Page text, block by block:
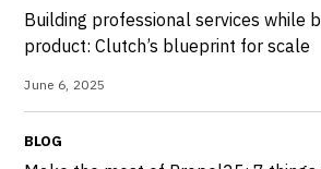
Building professional services while
product: Clutch’s blueprint for scale
June 6, 2025
BLOG